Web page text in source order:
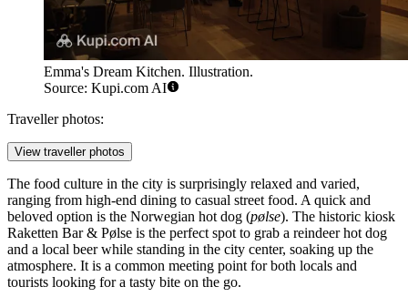
Emma's Dream Kitchen. Illustration.
Source: Kupi.com AI
Traveller photos:
View traveller photos
The food culture in the city is surprisingly relaxed and varied,
ranging from high-end dining to casual street food. A quick and
beloved option is the Norwegian hot dog (pølse). The historic kiosk
Raketten Bar & Pølse is the perfect spot to grab a reindeer hot dog
and a local beer while standing in the city center, soaking up the
atmosphere. It is a common meeting point for both locals and
tourists looking for a tasty bite on the go.